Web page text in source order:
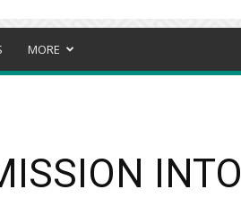
MORE
INTO